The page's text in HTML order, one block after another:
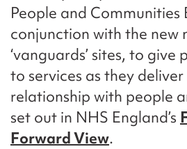
People and Communities
conjunction with the new
‘vanguards’ sites, to
to services as they deliver
relationship with people
set out in NHS England’s
Forward View.